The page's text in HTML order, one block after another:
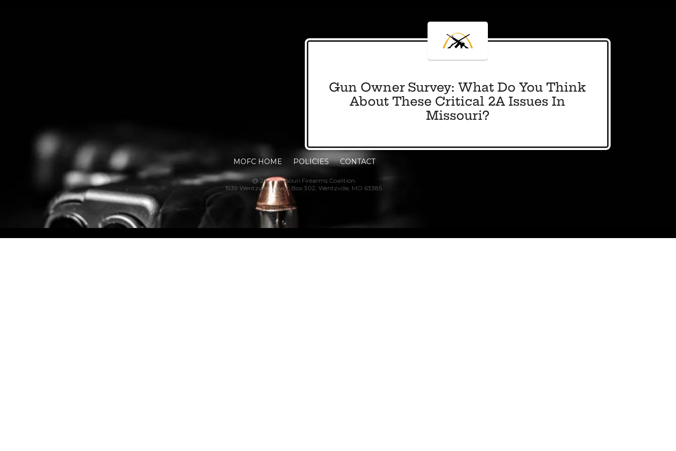
Gun Owner Survey: What Do You Think
About These Critical 2A Issues In
Missouri?
MOFC HOME POLICIES CONTACT
@ 2026 Missouri Firearms Coalition.
1939 Wentzville Pkwy, Box 302, Wentzville, MO 63385.